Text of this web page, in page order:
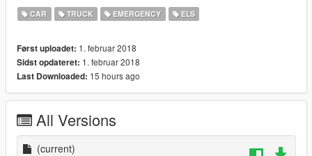
CAR TRUCK EMERGENCY ELS
Først uploadet: 1. februar 2018
Sidst opdateret: 1. februar 2018
Last Downloaded: 15 hours ago
All Versions
(current)